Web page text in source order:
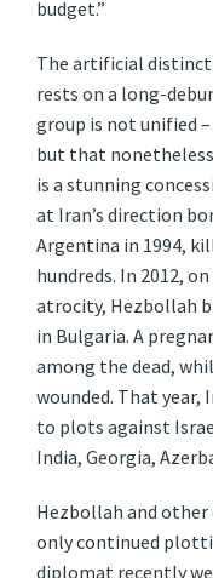
budget.”
The artificial
rests on a long-
group is not unified
but that
is a stunning
at Iran’s direction
Argentina in 1994,
hundreds. In 2012,
atrocity, Hezbollah
in Bulgaria. A
among the dead,
wounded. That year,
to plots against
India, Georgia,
Hezbollah and
only continued
diplomat recently